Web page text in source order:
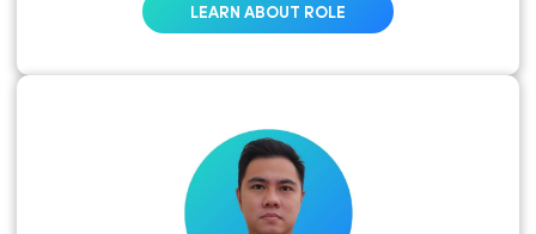
LEARN ABOUT ROLE